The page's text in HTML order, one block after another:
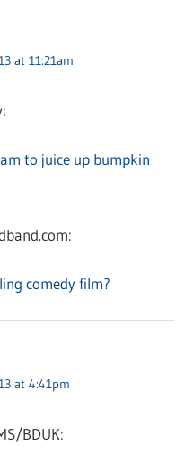
at 11:21am
to juice up bumpkin
comedy film?
at 4:41pm
BDUK: